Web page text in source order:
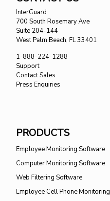
InterGuard
700 South Rosemary Ave
Suite 204-144
West Palm Beach, FL 33401
1-888-224-1288
Support
Contact Sales
Press Enquiries
PRODUCTS
Employee Monitoring Software
Computer Monitoring Software
Web Filtering Software
Employee Cell Phone Monitoring